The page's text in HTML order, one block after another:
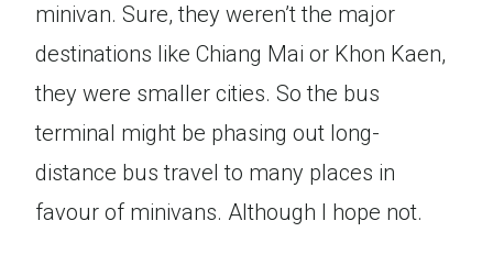
minivan. Sure, they weren’t the major
destinations like Chiang Mai or Khon Kaen,
they were smaller cities. So the bus
terminal might be phasing out long-
distance bus travel to many places in
favour of minivans. Although I hope not.